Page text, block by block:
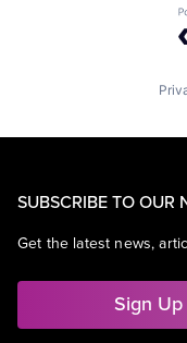
SUBSCRIBE TO OUR
Get the latest news,
Sign